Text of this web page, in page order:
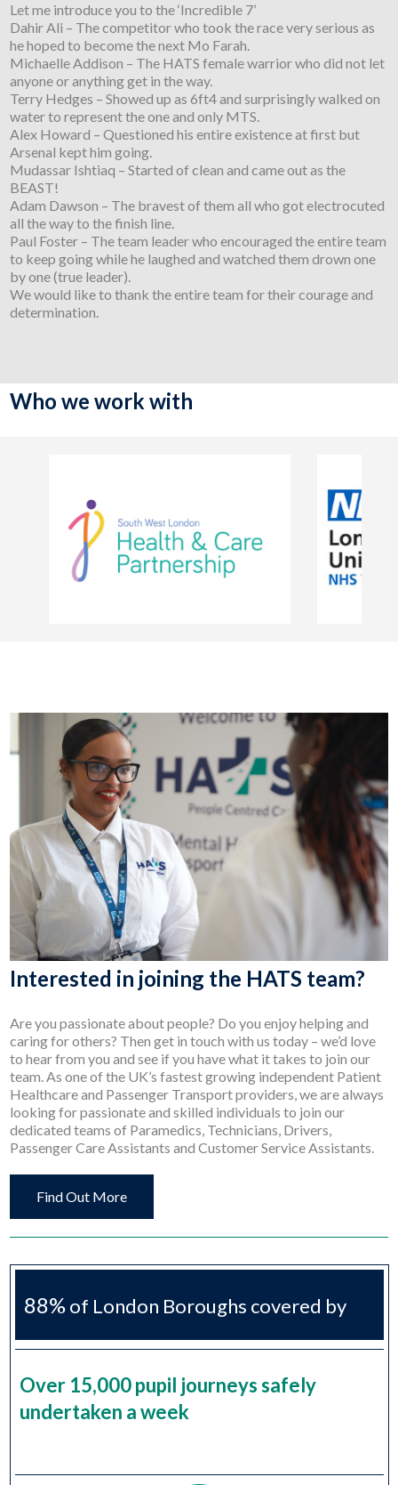
Let me introduce you to the ‘Incredible 7’
Dahir Ali – The competitor who took the race very serious as
he hoped to become the next Mo Farah.
Michaelle Addison – The HATS female warrior who did not let
anyone or anything get in the way.
Terry Hedges – Showed up as 6ft4 and surprisingly walked on
water to represent the one and only MTS.
Alex Howard – Questioned his entire existence at first but
Arsenal kept him going.
Mudassar Ishtiaq – Started of clean and came out as the
BEAST!
Adam Dawson – The bravest of them all who got electrocuted
all the way to the finish line.
Paul Foster – The team leader who encouraged the entire team
to keep going while he laughed and watched them drown one
by one (true leader).
We would like to thank the entire team for their courage and
determination.
Who we work with
Interested in joining the HATS team?
Are you passionate about people? Do you enjoy helping and
caring for others? Then get in touch with us today – we’d love
to hear from you and see if you have what it takes to join our
team. As one of the UK’s fastest growing independent Patient
Healthcare and Passenger Transport providers, we are always
looking for passionate and skilled individuals to join our
dedicated teams of Paramedics, Technicians, Drivers,
Passenger Care Assistants and Customer Service Assistants.
Find Out More
88%of London Boroughs covered by
H2S
Over 15,000 pupil journeys safely
undertaken a week